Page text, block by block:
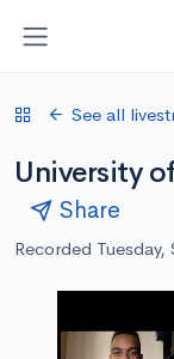
See all
University
Share
Recorded